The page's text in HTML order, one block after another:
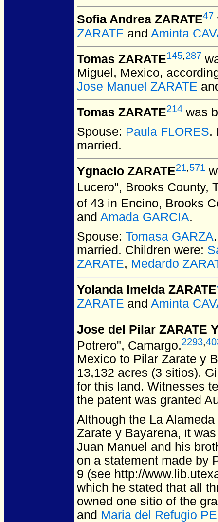
Sofia Andrea ZARATE47
ZARATE and Aminta
Tomas ZARATE145,287
Miguel, Mexico,
Jose Manuel ZARATE
Tomas ZARATE214 was
Spouse: Paula FLORES.
married.
Ygnacio ZARATE21,571
Lucero", Brooks County,
of 43 in Encino, Brooks
and Amada GARCIA.
Spouse: Tomasa GARZA
married. Children were:
ZARATE, Medardo
Yolanda Imelda ZARATE
ZARATE and Aminta
Jose del Pilar ZARATE
Potrero", Camargo.2293,
Mexico to Pilar Zarate y
13,132 acres (3 sitios).
for this land. Witnesses
the patent was granted
Although the La
Zarate y Bayarena, it
Juan Manuel and his
on a statement made by
9 (see http://
which he stated that all
owned one sitio of the
and Maria del Refugio